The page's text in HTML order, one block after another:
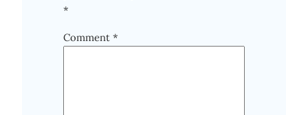
*
Comment *